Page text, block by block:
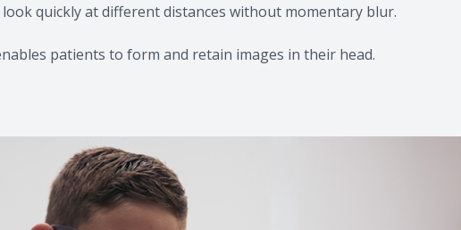
quickly at different distances without momentary blur.
patients to form and retain images in their head.